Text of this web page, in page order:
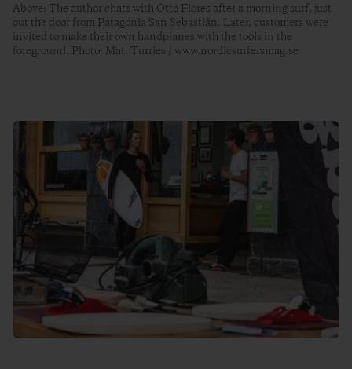
Above: The author chats with Otto Flores after a morning surf, just
out the door from Patagonia San Sebastián. Later, customers were
invited to make their own handplanes with the tools in the
foreground. Photo: Mat. Turries / www.nordicsurfersmag.se